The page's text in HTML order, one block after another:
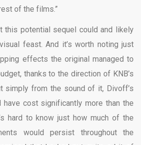
of the films.”
this potential sequel could and likely
feast. And it’s worth noting just
effects the original managed to
thanks to the direction of KNB’s
simply from the sound of it, Divoff’s
have cost significantly more than the
hard to know just how much of the
would persist throughout the